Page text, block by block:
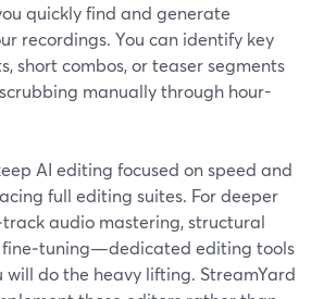
quickly find and generate
recordings. You can identify key
short combos, or teaser segments
manually through hour-
AI editing focused on speed and
full editing suites. For deeper
audio mastering, structural
fine‑tuning—dedicated editing tools
will do the heavy lifting. StreamYard